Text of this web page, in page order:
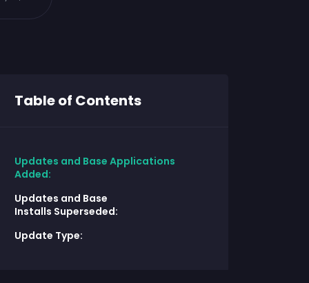
Table of Contents
Updates and Base Applications
Added:
Updates and Base
Installs Superseded:
Update Type: